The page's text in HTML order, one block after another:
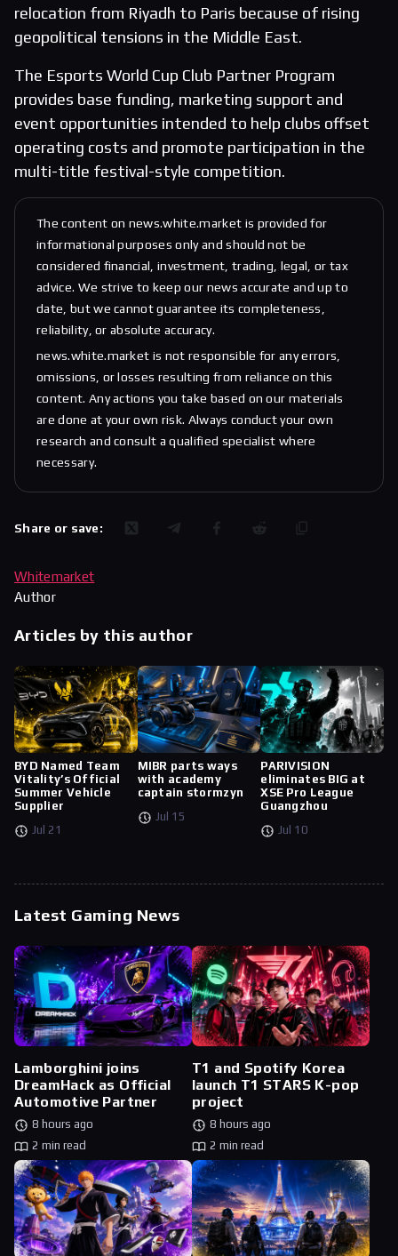
relocation from Riyadh to Paris because of rising
geopolitical tensions in the Middle East.
The Esports World Cup Club Partner Program
provides base funding, marketing support and
event opportunities intended to help clubs offset
operating costs and promote participation in the
multi-title festival-style competition.
The content on news.white.market is provided for
informational purposes only and should not be
considered financial, investment, trading, legal, or tax
advice. We strive to keep our news accurate and up to
date, but we cannot guarantee its completeness,
reliability, or absolute accuracy.
news.white.market is not responsible for any errors,
omissions, or losses resulting from reliance on this
content. Any actions you take based on our materials
are done at your own risk. Always conduct your own
research and consult a qualified specialist where
necessary.
Share or save:
Whitemarket
Author
Articles by this author
BYD Named Team
Vitality’s Official
Summer Vehicle
Supplier
Jul 21
MIBR parts ways
with academy
captain stormzyn
Jul 15
PARIVISION
eliminates BIG at
XSE Pro League
Guangzhou
Jul 10
Latest Gaming News
Lamborghini joins
DreamHack as Official
Automotive Partner
8 hours ago
2 min read
T1 and Spotify Korea
launch T1 STARS K-pop
project
8 hours ago
2 min read